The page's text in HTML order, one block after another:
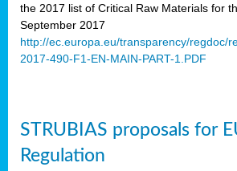
the 2017 list of Critical Raw Materials for
September 2017
http://ec.europa.eu/transparency/regdoc/
2017-490-F1-EN-MAIN-PART-1.PDF
STRUBIAS proposals for
Regulation